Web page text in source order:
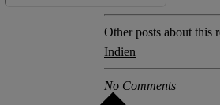
Other posts about this
Indien
No Comments